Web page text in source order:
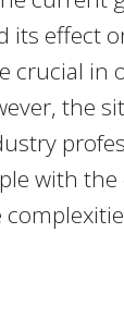
its effect
crucial in
the
with